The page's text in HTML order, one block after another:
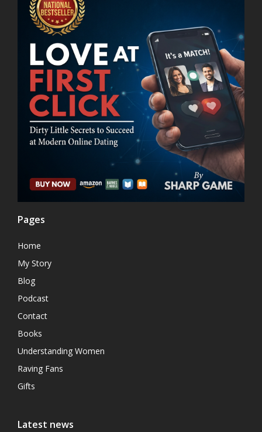
Pages
Home
My Story
Blog
Podcast
Contact
Books
Understanding Women
Raving Fans
Gifts
Latest news